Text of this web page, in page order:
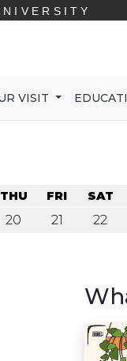
VISIT
THU
20
FRI
21
SAT
22